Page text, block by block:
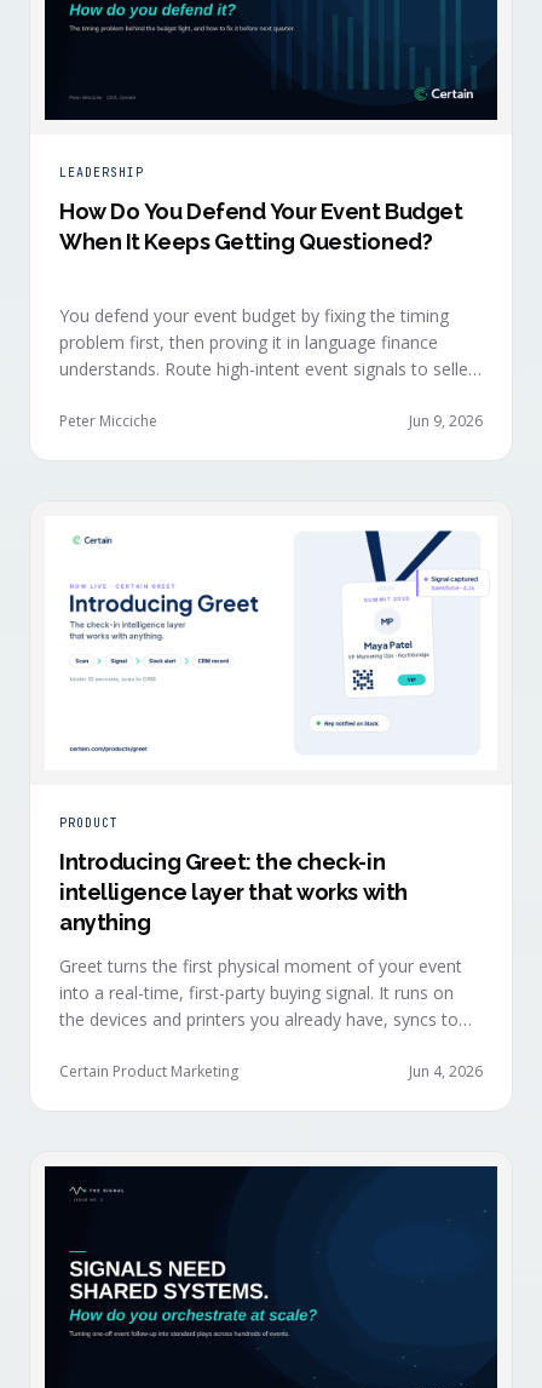
LEADERSHIP
How Do You Defend Your Event Budget
When It Keeps Getting Questioned?
You defend your event budget by fixing the timing
problem first, then proving it in language finance
understands. Route high-intent event signals to sellers
making moment, so deals accelerate instead of
Peter Micciche Jun 9, 2026
PRODUCT
Introducing Greet: the check-in
intelligence layer that works with
anything
Greet turns the first physical moment of your event
into a real-time, first-party buying signal. It runs on
the devices and printers you already have, syncs to
ten seconds, and works alongside any event platform.
Certain Product Marketing Jun 4, 2026